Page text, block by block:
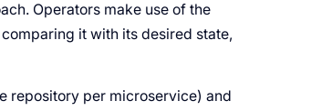
Operators make use of the
it with its desired state,
repository per microservice) and